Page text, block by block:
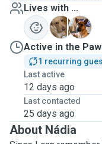
Lives with ...
A
K
Active in the
1 recurring
Last active
12 days ago
Last contacted
25 days ago
About Nádia